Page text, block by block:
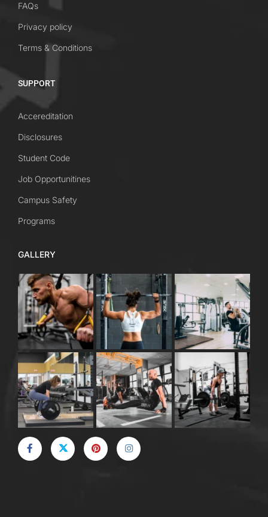
FAQs
Privacy policy
Terms & Conditions
SUPPORT
Accereditation
Disclosures
Student Code
Job Opportunitines
Campus Safety
Programs
GALLERY